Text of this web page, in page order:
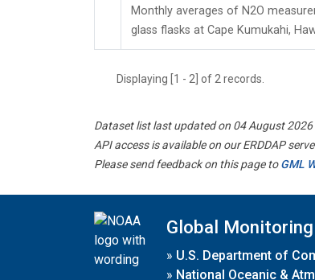
Monthly averages of N2O
glass flasks at Cape Kumukahi,
Displaying [1 - 2] of 2 records.
Dataset list last updated on 04 August 2026
API access is available on our ERDDAP
Please send feedback on this page toGML
Global
» U.S. Department of
» National Oceanic &